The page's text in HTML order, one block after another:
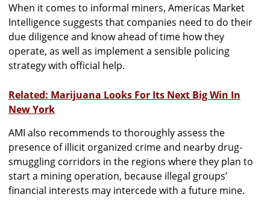
When it comes to informal miners, Americas Market
Intelligence suggests that companies need to do their
due diligence and know ahead of time how they
operate, as well as implement a sensible policing
strategy with official help.
Related: Marijuana Looks For Its Next Big Win In
New York
AMI also recommends to thoroughly assess the
presence of illicit organized crime and nearby drug-
smuggling corridors in the regions where they plan to
start a mining operation, because illegal groups’
financial interests may intercede with a future mine.